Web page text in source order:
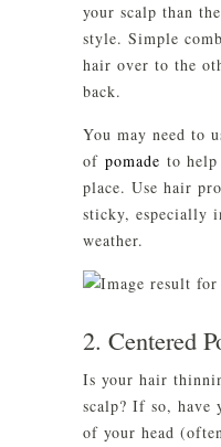
your scalp than
style. Simple
hair over to the
back.
You may need to
of pomade to help
place. Use hair
sticky, especially
weather.
2. Centered
Is your hair
scalp? If so, have
of your head